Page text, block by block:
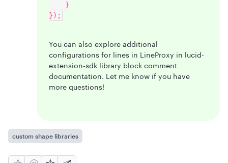
    }
});
You can also explore additional
configurations for lines in LineProxy in lucid-
extension-sdk library block comment
documentation. Let me know if you have
more questions!
custom shape libraries